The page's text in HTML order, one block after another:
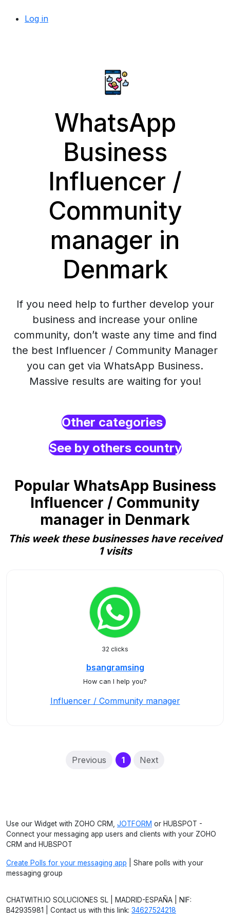
Log in
WhatsApp
Business
Influencer /
Community
manager in
Denmark
If you need help to further develop your
business and increase your online
community, don’t waste any time and find
the best Influencer / Community Manager
you can get via WhatsApp Business.
Massive results are waiting for you!
Other categories
See by others country
Popular WhatsApp Business
Influencer / Community
manager in Denmark
This week these businesses have received
1 visits
32 clicks
bsangramsing
How can I help you?
Influencer / Community manager
Previous 1(current)
Next
Use our Widget with ZOHO CRM, JOTFORM or HUBSPOT -
Connect your messaging app users and clients with your ZOHO
CRM and HUBSPOT
Create Polls for your messaging app | Share polls with your
messaging group
CHATWITH.IO SOLUCIONES SL | MADRID-ESPAÑA | NIF:
B42935981 | Contact us with this link: 34627524218